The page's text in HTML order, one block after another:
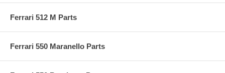
Ferrari 512 M Parts
Ferrari 550 Maranello Parts